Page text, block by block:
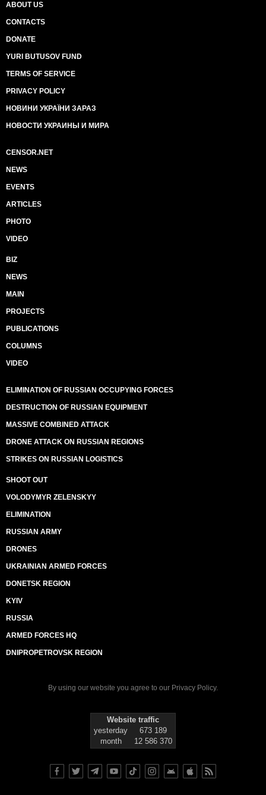
ABOUT US
CONTACTS
DONATE
YURI BUTUSOV FUND
TERMS OF SERVICE
PRIVACY POLICY
НОВИНИ УКРАЇНИ ЗАРАЗ
НОВОСТИ УКРАИНЫ И МИРА
CENSOR.NET
NEWS
EVENTS
ARTICLES
PHOTO
VIDEO
BIZ
NEWS
MAIN
PROJECTS
PUBLICATIONS
COLUMNS
VIDEO
ELIMINATION OF RUSSIAN OCCUPYING FORCES
DESTRUCTION OF RUSSIAN EQUIPMENT
MASSIVE COMBINED ATTACK
DRONE ATTACK ON RUSSIAN REGIONS
STRIKES ON RUSSIAN LOGISTICS
SHOOT OUT
VOLODYMYR ZELENSKYY
ELIMINATION
RUSSIAN ARMY
DRONES
UKRAINIAN ARMED FORCES
DONETSK REGION
KYIV
RUSSIA
ARMED FORCES HQ
DNIPROPETROVSK REGION
By using our website you agree to our Privacy Policy.
Website traffic
yesterday
673 189
month
12 586 370